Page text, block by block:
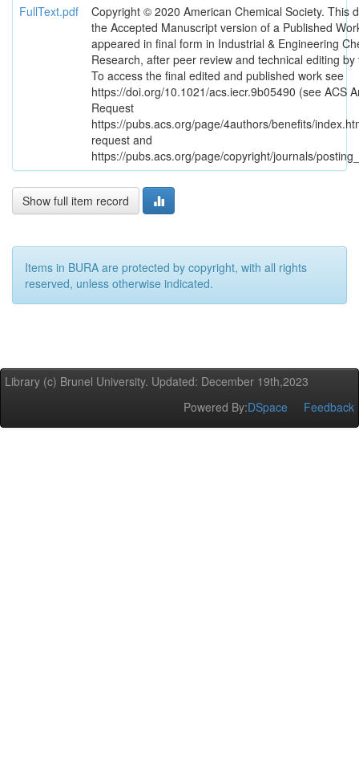
FullText.pdf
Copyright © 2020 American Chemical Society. This
the Accepted Manuscript version of a Published
appeared in final form in Industrial & Engineering
Research, after peer review and technical editing by
To access the final edited and published work see
https://doi.org/10.1021/acs.iecr.9b05490 (see ACS
Request
https://pubs.acs.org/page/4authors/benefits/
request and
https://pubs.acs.org/page/copyright/journals/
Show full item record
Items in BURA are protected by copyright, with all rights
reserved, unless otherwise indicated.
Library (c) Brunel University. Updated: December 19th,2023
Powered By:DSpace Feedback